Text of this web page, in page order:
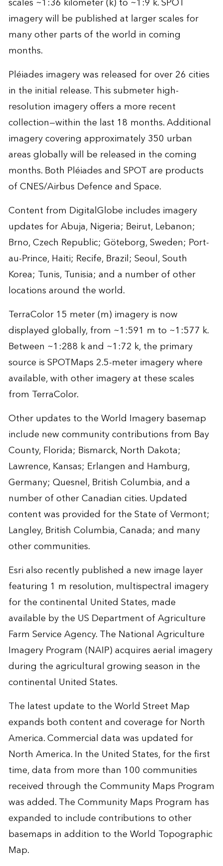
imagery will be published at larger scales for
many other parts of the world in coming
months.
Pléiades imagery was released for over 26 cities
in the initial release. This submeter high-
resolution imagery offers a more recent
collection—within the last 18 months. Additional
imagery covering approximately 350 urban
areas globally will be released in the coming
months. Both Pléiades and SPOT are products
of CNES/Airbus Defence and Space.
Content from DigitalGlobe includes imagery
updates for Abuja, Nigeria; Beirut, Lebanon;
Brno, Czech Republic; Göteborg, Sweden; Port-
au-Prince, Haiti; Recife, Brazil; Seoul, South
Korea; Tunis, Tunisia; and a number of other
locations around the world.
TerraColor 15 meter (m) imagery is now
displayed globally, from ~1:591 m to ~1:577 k.
Between ~1:288 k and ~1:72 k, the primary
source is SPOTMaps 2.5-meter imagery where
available, with other imagery at these scales
from TerraColor.
Other updates to the World Imagery basemap
include new community contributions from Bay
County, Florida; Bismarck, North Dakota;
Lawrence, Kansas; Erlangen and Hamburg,
Germany; Quesnel, British Columbia, and a
number of other Canadian cities. Updated
content was provided for the State of Vermont;
Langley, British Columbia, Canada; and many
other communities.
Esri also recently published a new image layer
featuring 1 m resolution, multispectral imagery
for the continental United States, made
available by the US Department of Agriculture
Farm Service Agency. The National Agriculture
Imagery Program (NAIP) acquires aerial imagery
during the agricultural growing season in the
continental United States.
The latest update to the World Street Map
expands both content and coverage for North
America. Commercial data was updated for
North America. In the United States, for the first
time, data from more than 100 communities
received through the Community Maps Program
was added. The Community Maps Program has
expanded to include contributions to other
basemaps in addition to the World Topographic
Map.